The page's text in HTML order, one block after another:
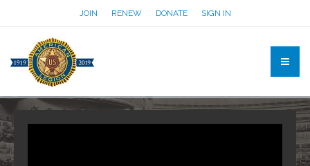
JOIN RENEW DONATE SIGN IN